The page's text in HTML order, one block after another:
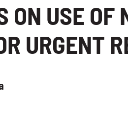
USE OF
URGENT